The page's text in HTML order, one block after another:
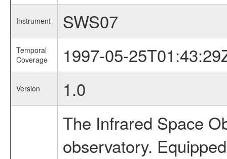
Instrument SWS07
Temporal
Coverage
1997-05-
Version 1.0
The Infrared Space
observatory.